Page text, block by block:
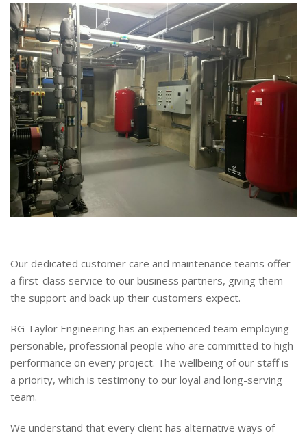
Our dedicated customer care and maintenance teams offer
a first-class service to our business partners, giving them
the support and back up their customers expect.
RG Taylor Engineering has an experienced team employing
personable, professional people who are committed to high
performance on every project. The wellbeing of our staff is
a priority, which is testimony to our loyal and long-serving
team.
We understand that every client has alternative ways of